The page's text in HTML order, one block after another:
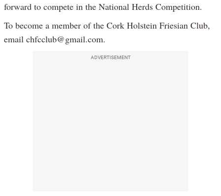
forward to compete in the National Herds Competition.
To become a member of the Cork Holstein Friesian Club,
email chfcclub@gmail.com.
ADVERTISEMENT